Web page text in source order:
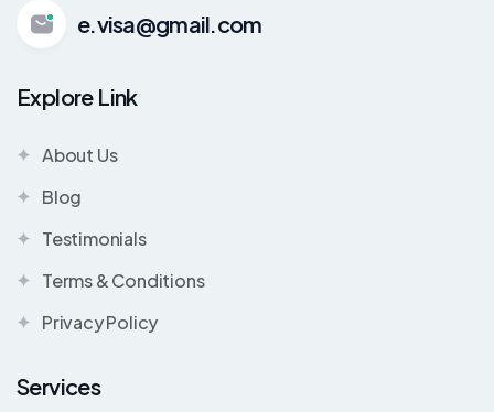
e.visa@gmail.com
Explore Link
About Us
Blog
Testimonials
Terms & Conditions
Privacy Policy
Services